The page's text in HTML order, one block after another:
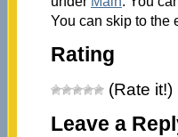
You can skip to the
Rating
(Rate it!)
Leave a